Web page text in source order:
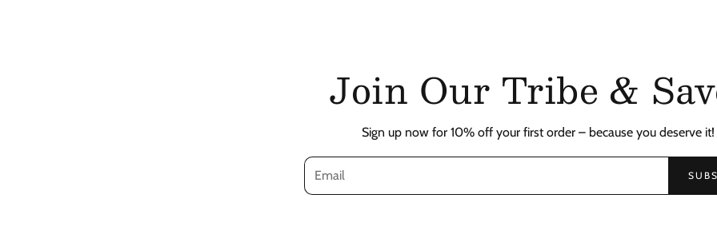
Join Our Tribe &
Sign up now for 10% off your first order – because you deserve it!